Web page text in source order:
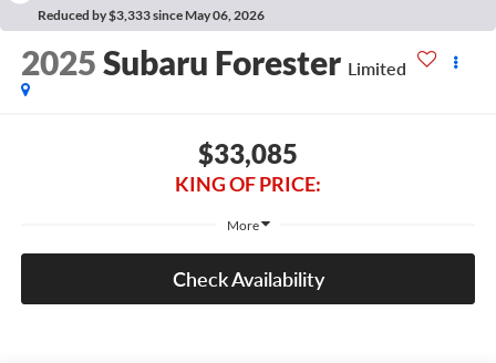
Reduced by $3,333 since May 06, 2026
2025Subaru Forester Limited
$33,085
KING OF PRICE:
More
Check Availability